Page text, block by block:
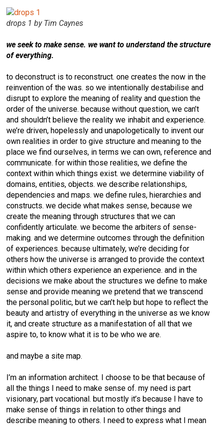
drops 1 by Tim Caynes
we seek to make sense. we want to understand the structure
of everything.
to deconstruct is to reconstruct. one creates the now in the
reinvention of the was. so we intentionally destabilise and
disrupt to explore the meaning of reality and question the
order of the universe. because without question, we can’t
and shouldn’t believe the reality we inhabit and experience.
we’re driven, hopelessly and unapologetically to invent our
own realities in order to give structure and meaning to the
place we find ourselves, in terms we can own, reference and
communicate. for within those realities, we define the
context within which things exist. we determine viability of
domains, entities, objects. we describe relationships,
dependencies and maps. we define rules, hierarchies and
constructs. we decide what makes sense, because we
create the meaning through structures that we can
confidently articulate. we become the arbiters of sense-
making. and we determine outcomes through the definition
of experiences. because ultimately, we’re deciding for
others how the universe is arranged to provide the context
within which others experience an experience. and in the
decisions we make about the structures we define to make
sense and provide meaning we pretend that we transcend
the personal politic, but we can’t help but hope to reflect the
beauty and artistry of everything in the universe as we know
it, and create structure as a manifestation of all that we
aspire to, to know what it is to be who we are.
and maybe a site map.
I’m an information architect. I choose to be that because of
all the things I need to make sense of. my need is part
visionary, part vocational. but mostly it’s because I have to
make sense of things in relation to other things and
describe meaning to others. I need to express what I mean